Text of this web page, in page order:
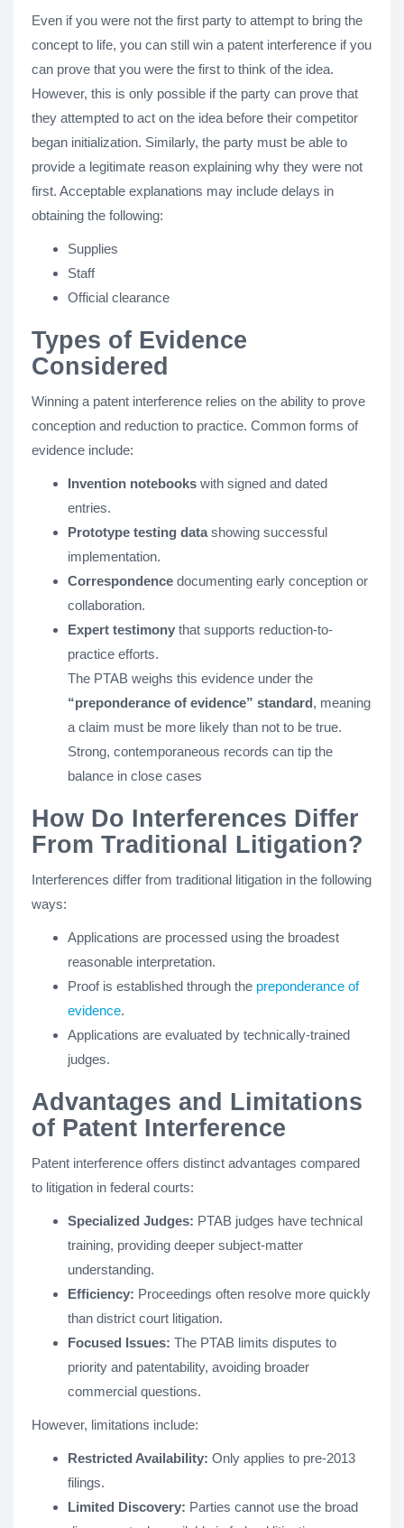
Even if you were not the first party to attempt to bring the
concept to life, you can still win a patent interference if you
can prove that you were the first to think of the idea.
However, this is only possible if the party can prove that
they attempted to act on the idea before their competitor
began initialization. Similarly, the party must be able to
provide a legitimate reason explaining why they were not
first. Acceptable explanations may include delays in
obtaining the following:
Supplies
Staff
Official clearance
Types of Evidence
Considered
Winning a patent interference relies on the ability to prove
conception and reduction to practice. Common forms of
evidence include:
Invention notebooks with signed and dated
entries.
Prototype testing datashowing successful
implementation.
Correspondence documenting early conception or
collaboration.
Expert testimony that supports reduction-to-
practice efforts.
The PTAB weighs this evidence under the
“preponderance of evidence” standard, meaning
a claim must be more likely than not to be true.
Strong, contemporaneous records can tip the
balance in close cases
How Do Interferences Differ
From Traditional Litigation?
Interferences differ from traditional litigation in the following
ways:
Applications are processed using the broadest
reasonable interpretation.
Proof is established through the preponderance of
evidence.
Applications are evaluated by technically-trained
judges.
Advantages and Limitations
of Patent Interference
Patent interference offers distinct advantages compared
to litigation in federal courts:
Specialized Judges: PTAB judges have technical
training, providing deeper subject-matter
understanding.
Efficiency: Proceedings often resolve more quickly
than district court litigation.
Focused Issues: The PTAB limits disputes to
priority and patentability, avoiding broader
commercial questions.
However, limitations include:
Restricted Availability: Only applies to pre-2013
filings.
Limited Discovery: Parties cannot use the broad